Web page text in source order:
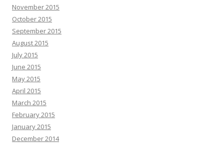
November 2015
October 2015
September 2015
August 2015
July 2015
June 2015
May 2015
April 2015
March 2015
February 2015
January 2015
December 2014